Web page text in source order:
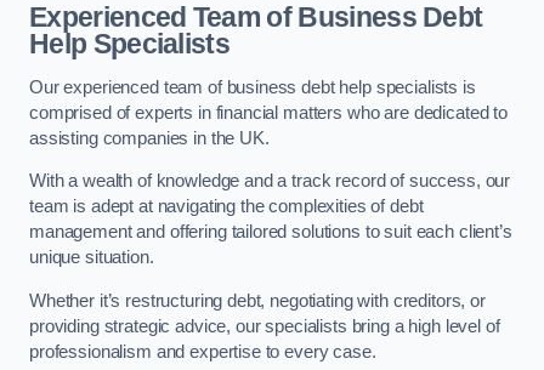
Experienced Team of Business Debt
Help Specialists
Our experienced team of business debt help specialists is
comprised of experts in financial matters who are dedicated to
assisting companies in the UK.
With a wealth of knowledge and a track record of success, our
team is adept at navigating the complexities of debt
management and offering tailored solutions to suit each client’s
unique situation.
Whether it’s restructuring debt, negotiating with creditors, or
providing strategic advice, our specialists bring a high level of
professionalism and expertise to every case.